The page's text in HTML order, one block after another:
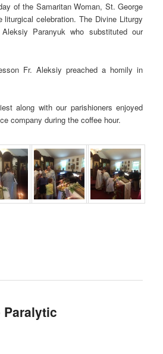
of the Samaritan Woman, St. George
celebration. The Divine Liturgy
Paranyuk who substituted our
Fr. Aleksiy preached a homily in
along with our parishioners enjoyed
company during the coffee hour.
Paralytic